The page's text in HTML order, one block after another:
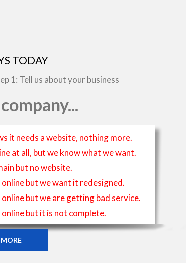
TODAY
1: Tell us about your business
it needs a website, nothing more.
at all, but we know what we want.
but no website.
online but we want it redesigned.
online but we are getting bad service.
online but it is not complete.